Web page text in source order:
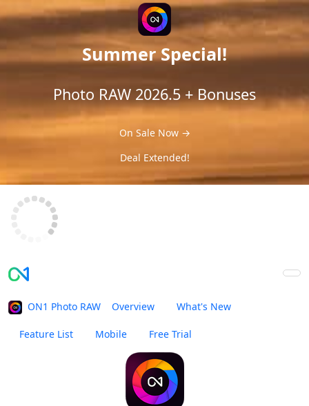
Summer Special!
Photo RAW 2026.5 + Bonuses
On Sale Now →
Deal Extended!
ON1 Photo RAW Overview What's New
Feature List Mobile Free Trial